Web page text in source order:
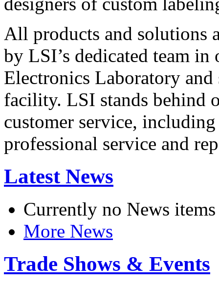
All products and solutions
by LSI’s dedicated team in
Electronics Laboratory
facility. LSI stands behind
customer service,
professional service and
Latest News
Currently no News items
More News
Trade Shows & Events